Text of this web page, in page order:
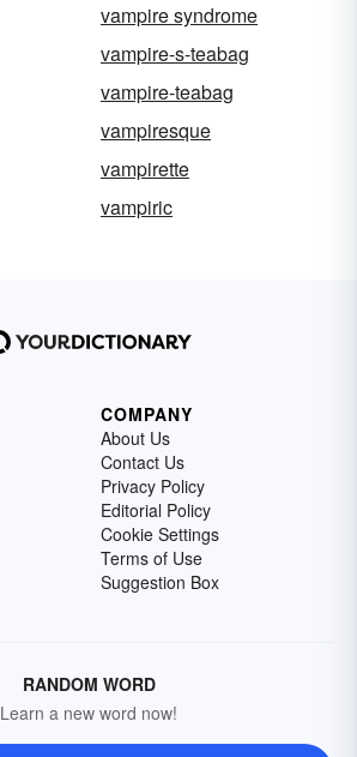
vampire syndrome
vampire-s-teabag
vampire-teabag
vampiresque
vampirette
vampiric
COMPANY
About Us
Contact Us
Privacy Policy
Editorial Policy
Cookie Settings
Terms of Use
Suggestion Box
RANDOM WORD
Learn a new word now!